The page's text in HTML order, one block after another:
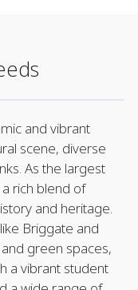
and vibrant
scene, diverse
As the largest
rich blend of
and heritage.
Briggate and
green spaces,
a vibrant student